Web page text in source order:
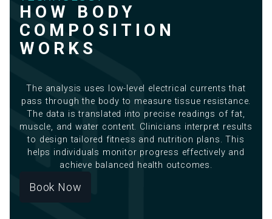
HOW BODY
COMPOSITION
WORKS
The analysis uses low-level electrical currents that
pass through the body to measure tissue resistance.
The data is translated into precise readings of fat,
muscle, and water content. Clinicians interpret results
to design tailored fitness and nutrition plans. This
helps individuals monitor progress effectively and
achieve balanced health outcomes.
Book Now